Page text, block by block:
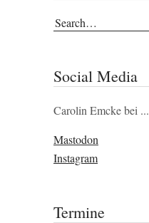
Social Media
Carolin Emcke bei ...
Mastodon
Instagram
Termine